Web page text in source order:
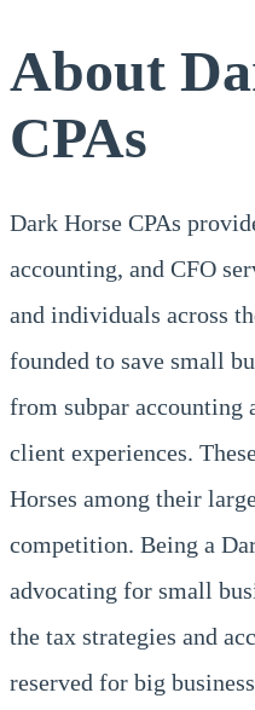
About
CPAs
Dark Horse CPAs
accounting, and CFO
and individuals across
founded to save small
from subpar accounting
client experiences.
Horses among their
competition. Being a
advocating for small
the tax strategies and
reserved for big